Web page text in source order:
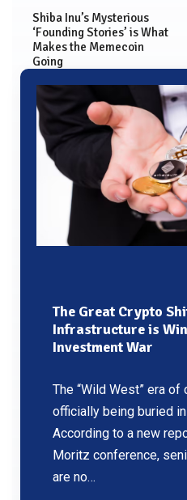
Shiba Inu’s Mysterious
‘Founding Stories’ is What
Makes the Memecoin
Going
The Great Crypto
Infrastructure is
Investment War
The “Wild West” era
officially being buried
According to a new
Moritz conference,
are no…